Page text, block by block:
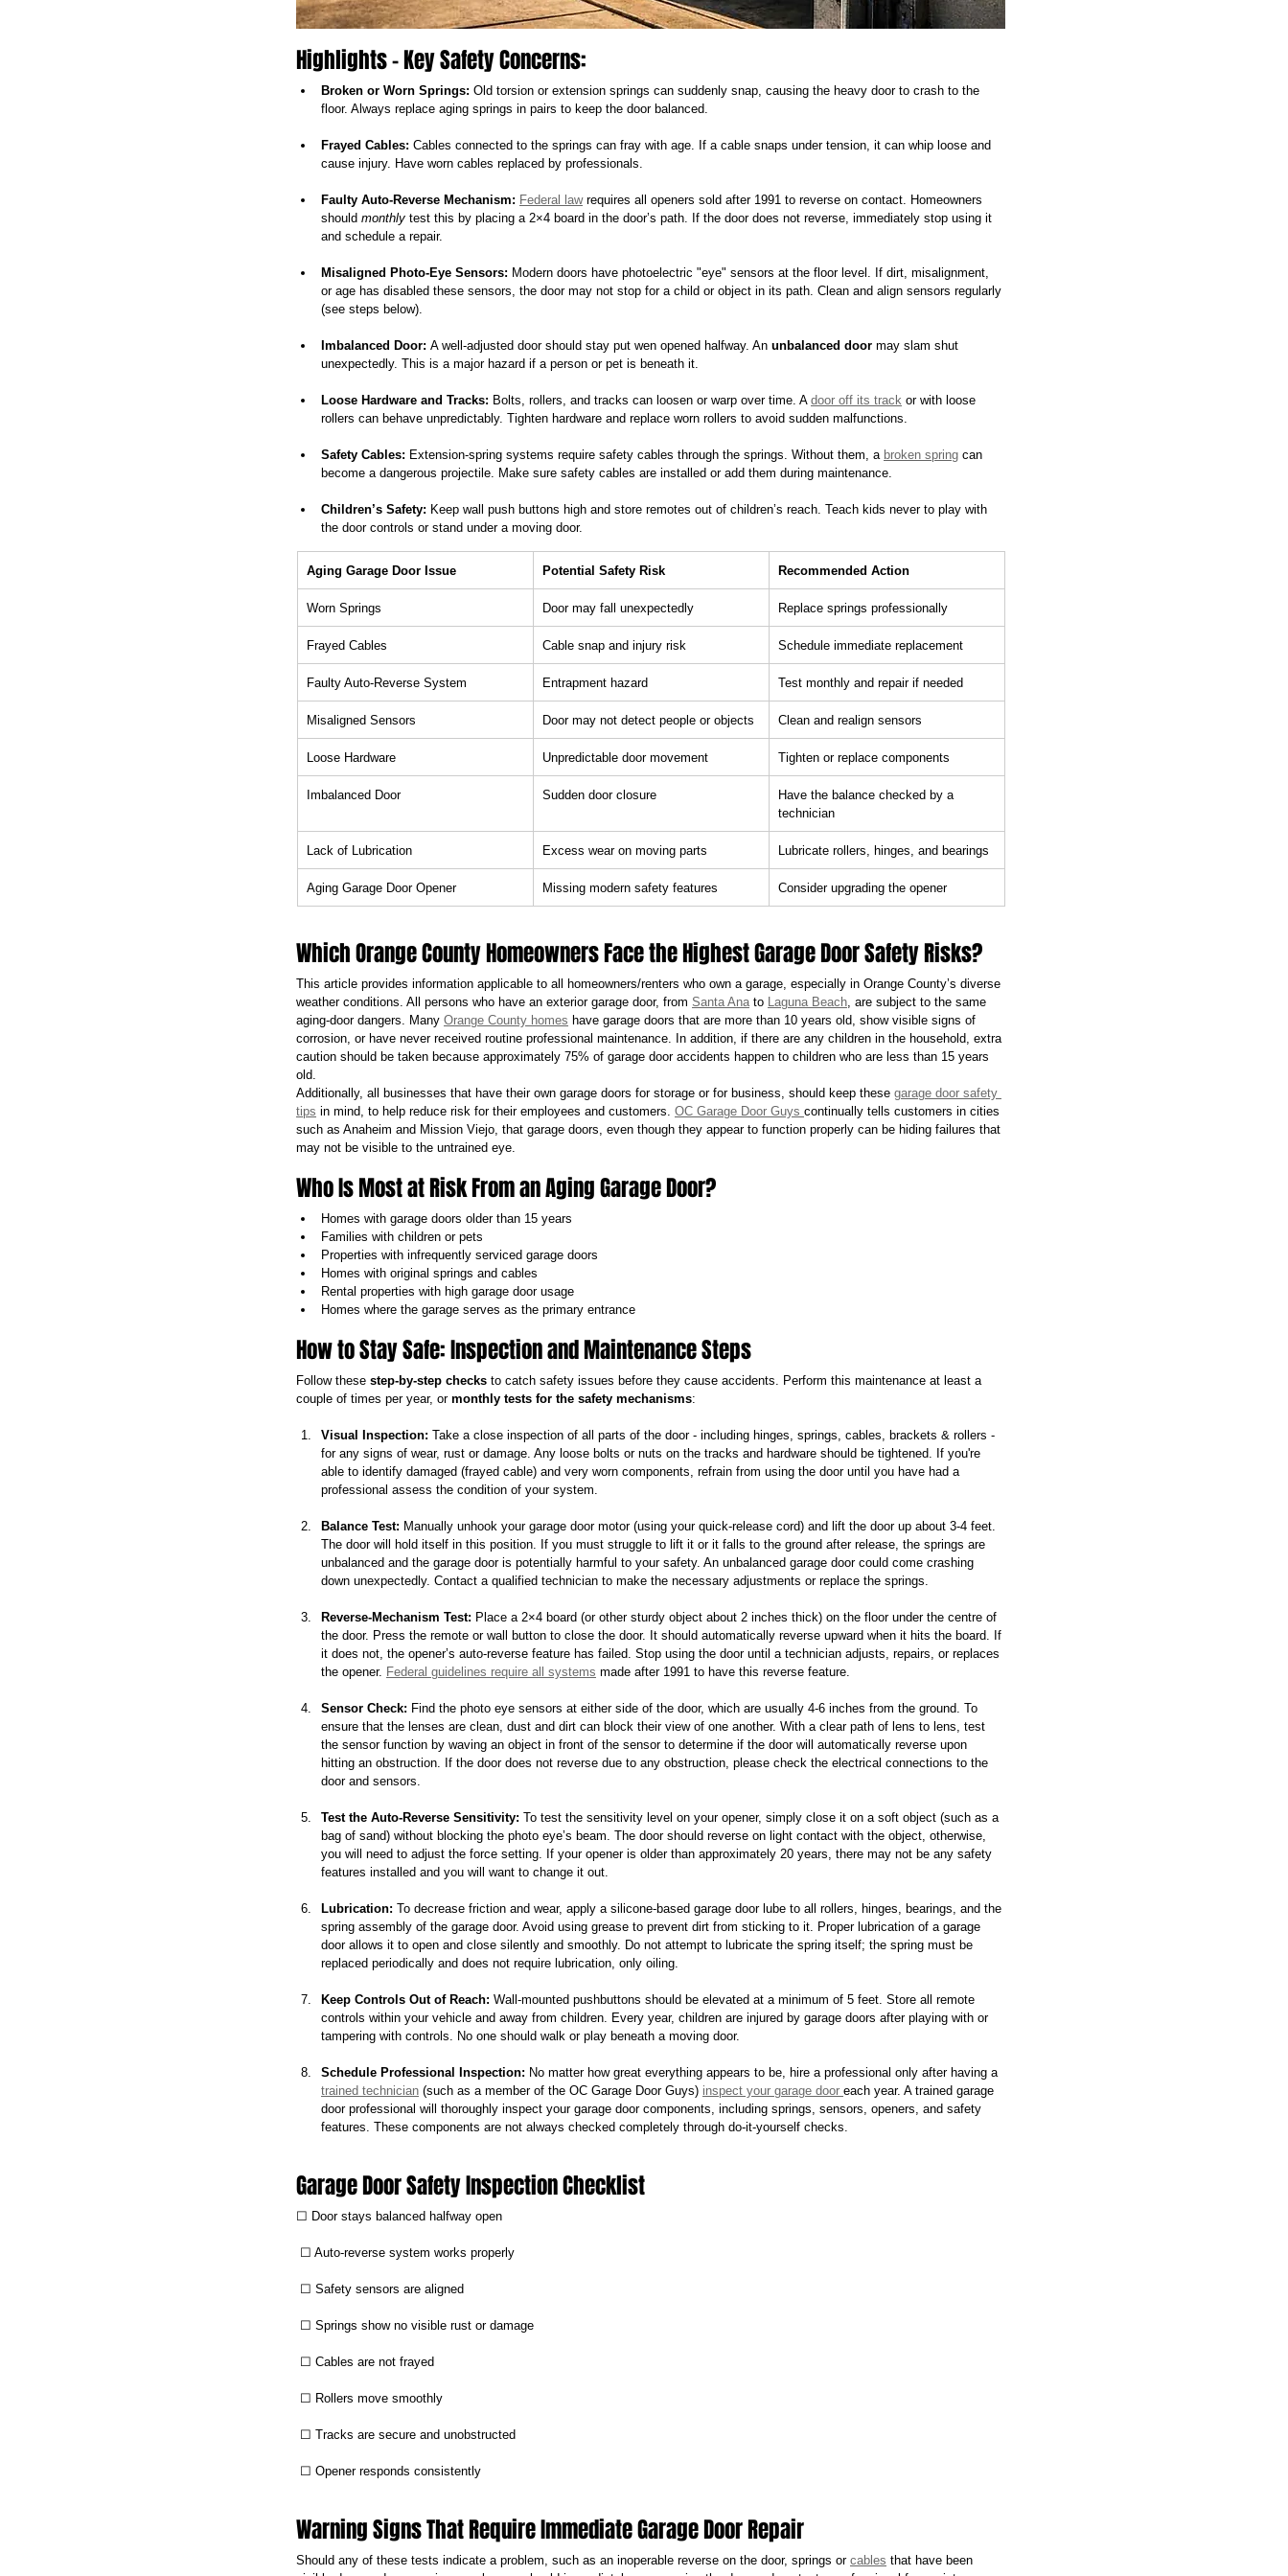
Highlights – Key Safety Concerns:
Broken or Worn Springs: Old torsion or extension springs can suddenly snap, causing the heavy door to crash to the
floor. Always replace aging springs in pairs to keep the door balanced.
Frayed Cables: Cables connected to the springs can fray with age. If a cable snaps under tension, it can whip loose and
cause injury. Have worn cables replaced by professionals.
Faulty Auto-Reverse Mechanism: Federal law requires all openers sold after 1991 to reverse on contact. Homeowners
should monthly test this by placing a 2×4 board in the door’s path. If the door does not reverse, immediately stop using it
and schedule a repair.
Misaligned Photo-Eye Sensors: Modern doors have photoelectric "eye" sensors at the floor level. If dirt, misalignment,
or age has disabled these sensors, the door may not stop for a child or object in its path. Clean and align sensors regularly
(see steps below).
Imbalanced Door: A well-adjusted door should stay put wen opened halfway. An unbalanced door may slam shut
unexpectedly. This is a major hazard if a person or pet is beneath it.
Loose Hardware and Tracks: Bolts, rollers, and tracks can loosen or warp over time. A door off its track or with loose
rollers can behave unpredictably. Tighten hardware and replace worn rollers to avoid sudden malfunctions.
Safety Cables: Extension-spring systems require safety cables through the springs. Without them, a broken spring can
become a dangerous projectile. Make sure safety cables are installed or add them during maintenance.
Children’s Safety: Keep wall push buttons high and store remotes out of children’s reach. Teach kids never to play with
the door controls or stand under a moving door.
Aging Garage Door Issue Potential Safety Risk Recommended Action
Worn Springs Door may fall unexpectedly Replace springs professionally
Frayed Cables Cable snap and injury risk Schedule immediate replacement
Faulty Auto-Reverse System Entrapment hazard Test monthly and repair if needed
Misaligned Sensors Door may not detect people or objects Clean and realign sensors
Loose Hardware Unpredictable door movement Tighten or replace components
Imbalanced Door Sudden door closure
Have the balance checked by a
technician
Lack of Lubrication Excess wear on moving parts Lubricate rollers, hinges, and bearings
Aging Garage Door Opener Missing modern safety features Consider upgrading the opener
Which Orange County Homeowners Face the Highest Garage Door Safety Risks?
This article provides information applicable to all homeowners/renters who own a garage, especially in Orange County’s diverse
weather conditions. All persons who have an exterior garage door, from Santa Ana to Laguna Beach , are subject to the same
aging-door dangers. Many Orange County homes have garage doors that are more than 10 years old, show visible signs of
corrosion, or have never received routine professional maintenance. In addition, if there are any children in the household, extra
caution should be taken because approximately 75% of garage door accidents happen to children who are less than 15 years
old.
Additionally, all businesses that have their own garage doors for storage or for business, should keep these garage door safety
tips in mind, to help reduce risk for their employees and customers. OC Garage Door Guys continually tells customers in cities
such as Anaheim and Mission Viejo, that garage doors, even though they appear to function properly can be hiding failures that
may not be visible to the untrained eye.
Who Is Most at Risk From an Aging Garage Door?
Homes with garage doors older than 15 years
Families with children or pets
Properties with infrequently serviced garage doors
Homes with original springs and cables
Rental properties with high garage door usage
Homes where the garage serves as the primary entrance
How to Stay Safe: Inspection and Maintenance Steps
Follow these step-by-step checks to catch safety issues before they cause accidents. Perform this maintenance at least a
couple of times per year, or monthly tests for the safety mechanisms:
Visual Inspection: Take a close inspection of all parts of the door - including hinges, springs, cables, brackets & rollers -
for any signs of wear, rust or damage. Any loose bolts or nuts on the tracks and hardware should be tightened. If you're
able to identify damaged (frayed cable) and very worn components, refrain from using the door until you have had a
professional assess the condition of your system.
Balance Test: Manually unhook your garage door motor (using your quick-release cord) and lift the door up about 3-4 feet.
The door will hold itself in this position. If you must struggle to lift it or it falls to the ground after release, the springs are
unbalanced and the garage door is potentially harmful to your safety. An unbalanced garage door could come crashing
down unexpectedly. Contact a qualified technician to make the necessary adjustments or replace the springs.
Reverse-Mechanism Test: Place a 2×4 board (or other sturdy object about 2 inches thick) on the floor under the centre of
the door. Press the remote or wall button to close the door. It should automatically reverse upward when it hits the board. If
it does not, the opener’s auto-reverse feature has failed. Stop using the door until a technician adjusts, repairs, or replaces
the opener. Federal guidelines require all systems made after 1991 to have this reverse feature.
Sensor Check: Find the photo eye sensors at either side of the door, which are usually 4-6 inches from the ground. To
ensure that the lenses are clean, dust and dirt can block their view of one another. With a clear path of lens to lens, test
the sensor function by waving an object in front of the sensor to determine if the door will automatically reverse upon
hitting an obstruction. If the door does not reverse due to any obstruction, please check the electrical connections to the
door and sensors.
Test the Auto-Reverse Sensitivity: To test the sensitivity level on your opener, simply close it on a soft object (such as a
bag of sand) without blocking the photo eye’s beam. The door should reverse on light contact with the object, otherwise,
you will need to adjust the force setting. If your opener is older than approximately 20 years, there may not be any safety
features installed and you will want to change it out.
Lubrication: To decrease friction and wear, apply a silicone-based garage door lube to all rollers, hinges, bearings, and the
spring assembly of the garage door. Avoid using grease to prevent dirt from sticking to it. Proper lubrication of a garage
door allows it to open and close silently and smoothly. Do not attempt to lubricate the spring itself; the spring must be
replaced periodically and does not require lubrication, only oiling.
Keep Controls Out of Reach: Wall-mounted pushbuttons should be elevated at a minimum of 5 feet. Store all remote
controls within your vehicle and away from children. Every year, children are injured by garage doors after playing with or
tampering with controls. No one should walk or play beneath a moving door.
Schedule Professional Inspection: No matter how great everything appears to be, hire a professional only after having a
trained technician (such as a member of the OC Garage Door Guys) inspect your garage door each year. A trained garage
door professional will thoroughly inspect your garage door components, including springs, sensors, openers, and safety
features. These components are not always checked completely through do-it-yourself checks.
Garage Door Safety Inspection Checklist
☐ Door stays balanced halfway open
☐ Auto-reverse system works properly
☐ Safety sensors are aligned
☐ Springs show no visible rust or damage
☐ Cables are not frayed
☐ Rollers move smoothly
☐ Tracks are secure and unobstructed
☐ Opener responds consistently
Warning Signs That Require Immediate Garage Door Repair
Should any of these tests indicate a problem, such as an inoperable reverse on the door, springs or cables that have been